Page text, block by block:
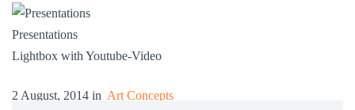
Presentations
Lightbox with Youtube-Video
2 August, 2014 in Art Concepts